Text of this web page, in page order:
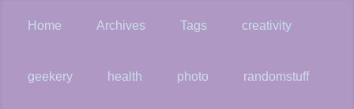
Home Archives Tags creativity
geekery health photo randomstuff